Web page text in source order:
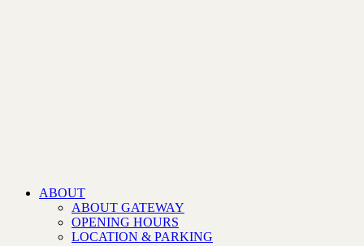
ABOUT
ABOUT GATEWAY
OPENING HOURS
LOCATION & PARKING